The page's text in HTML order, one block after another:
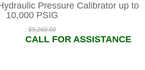
Pressure Calibrator up to
10,000 PSIG
:$5,260.00
CALL FOR ASSISTANCE